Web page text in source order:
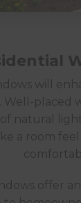
will
Well-placed
natural
a room
offer